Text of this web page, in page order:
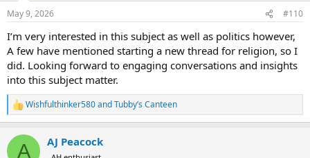
s
May 9, 2026 #110
I’m very interested in this subject as well as politics however,
A few have mentioned starting a new thread for religion, so I
did. Looking forward to engaging conversations and insights
into this subject matter.
R
e
c
Wishfulthinker580andTubby’s Canteen
A AJ Peacock